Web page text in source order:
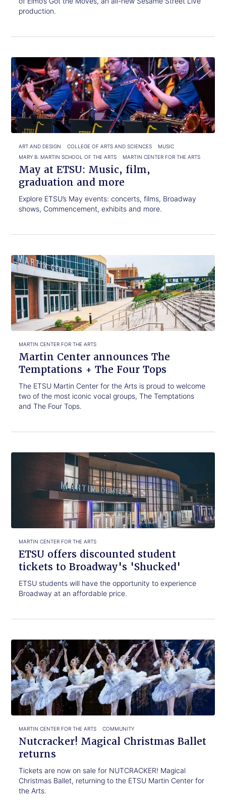
production.
Click
to
read.
May
at
ETSU:
Music,
film,
graduation
and
more
ART AND DESIGN COLLEGE OF ARTS AND SCIENCES
MUSIC
MARY B. MARTIN SCHOOL OF THE ARTS
MARTIN CENTER FOR THE ARTS
May at ETSU: Music, film,
graduation and more
Explore ETSU’s May events: concerts, films, Broadway
shows, Commencement, exhibits and more.
Click
to
read.
Martin
Center
announces
The
Temptations
+
The
Four
TopsMARTIN CENTER FOR THE ARTS
Martin Center announces The
Temptations + The Four Tops
The ETSU Martin Center for the Arts is proud to welcome
two of the most iconic vocal groups, The Temptations
and The Four Tops.
discounted
'Shucked'
MARTIN CENTER FOR THE ARTS
ETSU offers discounted student
tickets to Broadway's 'Shucked'
ETSU students will have the opportunity to experience
Broadway at an affordable price.
Click
to
read.
Nutcracker!
Magical
Christmas
Ballet
returns
MARTIN CENTER FOR THE ARTS COMMUNITY
Nutcracker! Magical Christmas Ballet
returns
Tickets are now on sale for NUTCRACKER! Magical
Christmas Ballet, returning to the ETSU Martin Center for
the Arts.